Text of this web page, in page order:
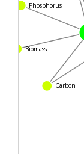
Carbon
Phosphorus